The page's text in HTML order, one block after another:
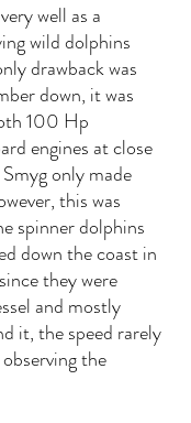
well as a
wild dolphins
drawback was
down, it was
100 Hp
engines at close
only made
this was
spinner dolphins
down the coast in
they were
and mostly
it, the speed rarely
the